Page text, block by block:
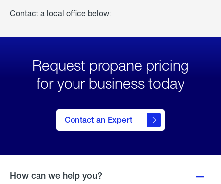
Contact a local office below:
Request propane pricing
for your business today
Contact an Expert
How can we help you?